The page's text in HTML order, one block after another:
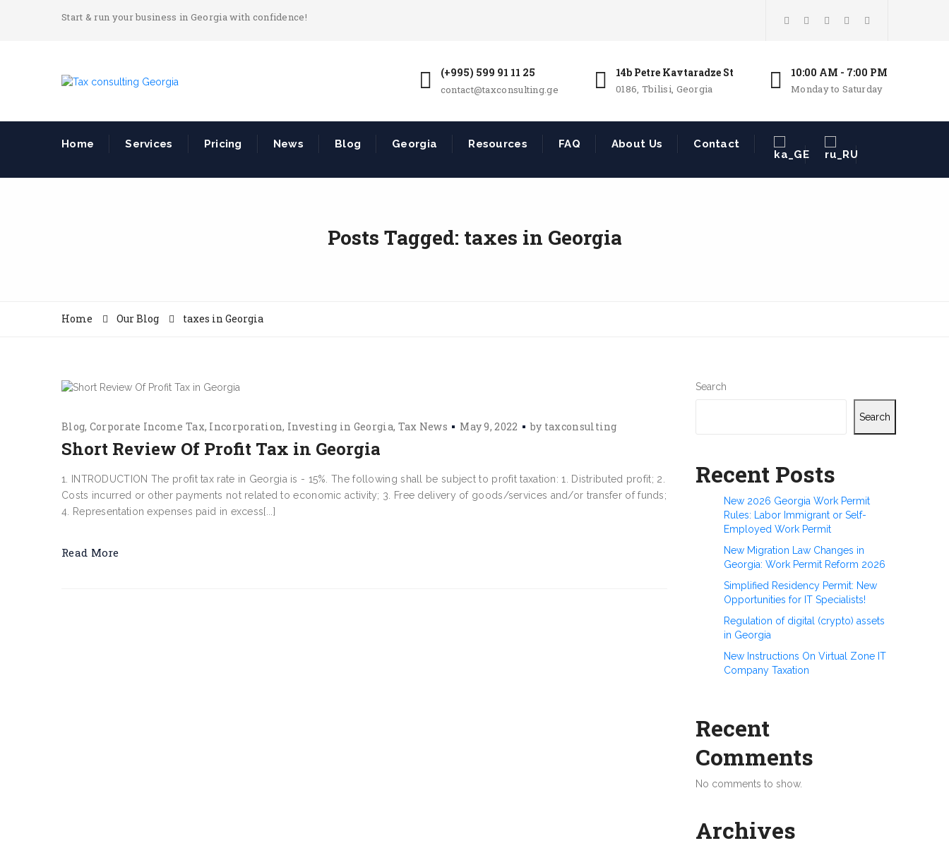
Start & run your business in Georgia with confidence!
(+995) 599 91 11 25
contact@taxconsulting.ge
14b Petre Kavtaradze St
0186, Tbilisi, Georgia
10:00 AM - 7:00 PM
Monday to Saturday
Home Services Pricing News Blog Georgia Resources FAQ About Us Contact
Posts Tagged: taxes in Georgia
Home Our Blog taxes in Georgia
Blog Corporate Income Tax Incorporation Investing in Georgia Tax News May 9, 2022 by taxconsulting
Short Review Of Profit Tax in Georgia
1. INTRODUCTION The profit tax rate in Georgia is - 15%. The following shall be subject to profit taxation: 1. Distributed profit; 2.
Costs incurred or other payments not related to economic activity; 3. Free delivery of goods/services and/or transfer of funds;
4. Representation expenses paid in excess[...]
Read More
Search
Search
Recent Posts
New 2026 Georgia Work Permit
Rules: Labor Immigrant or Self-
Employed Work Permit
New Migration Law Changes in
Georgia: Work Permit Reform 2026
Simplified Residency Permit: New
Opportunities for IT Specialists!
Regulation of digital (crypto) assets
in Georgia
New Instructions On Virtual Zone IT
Company Taxation
Recent
Comments
No comments to show.
Archives